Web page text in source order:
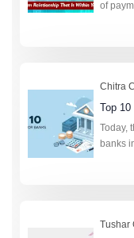
of
Chitra
Top
Today,
banks
Tushar